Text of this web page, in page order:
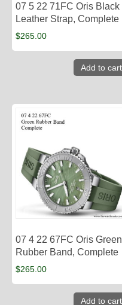
07 5 22 71FC Oris Black
Leather Strap, Complete
$265.00
Add to cart
07 4 22 67FC Oris Green
Rubber Band, Complete
$265.00
Add to cart